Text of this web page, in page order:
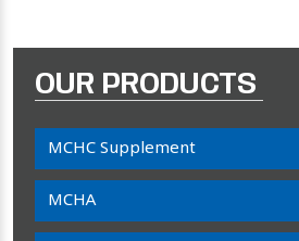
OUR PRODUCTS
MCHC Supplement
MCHA